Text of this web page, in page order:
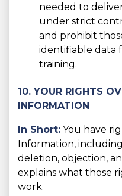
needed to
under strict
and prohibit
identifiable data
training.
10. YOUR RIGHTS
INFORMATION
In Short: You have
Information,
deletion, objection,
explains what those
work.